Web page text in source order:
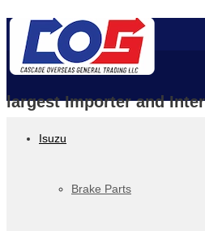
largest Importer and
Isuzu
Brake Parts